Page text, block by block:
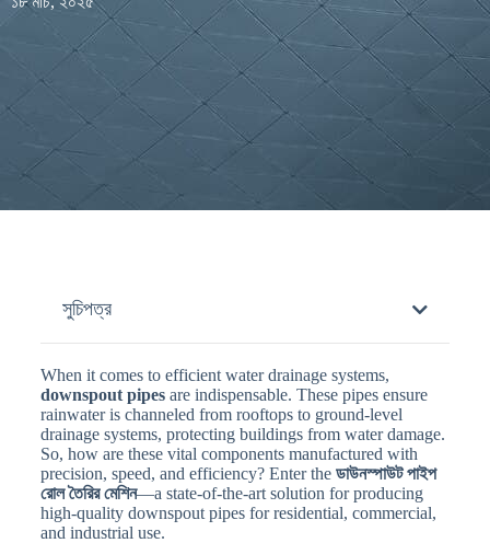
সুচিপত্র
When it comes to efficient water drainage systems,
downspout pipesare indispensable. These pipes ensure
rainwater is channeled from rooftops to ground-level
drainage systems, protecting buildings from water damage.
So, how are these vital components manufactured with
precision, speed, and efficiency? Enter the ডাউনস্পাউট পাইপ
রোল তৈরির মেশিন—a state-of-the-art solution for producing
high-quality downspout pipes for residential, commercial,
and industrial use.